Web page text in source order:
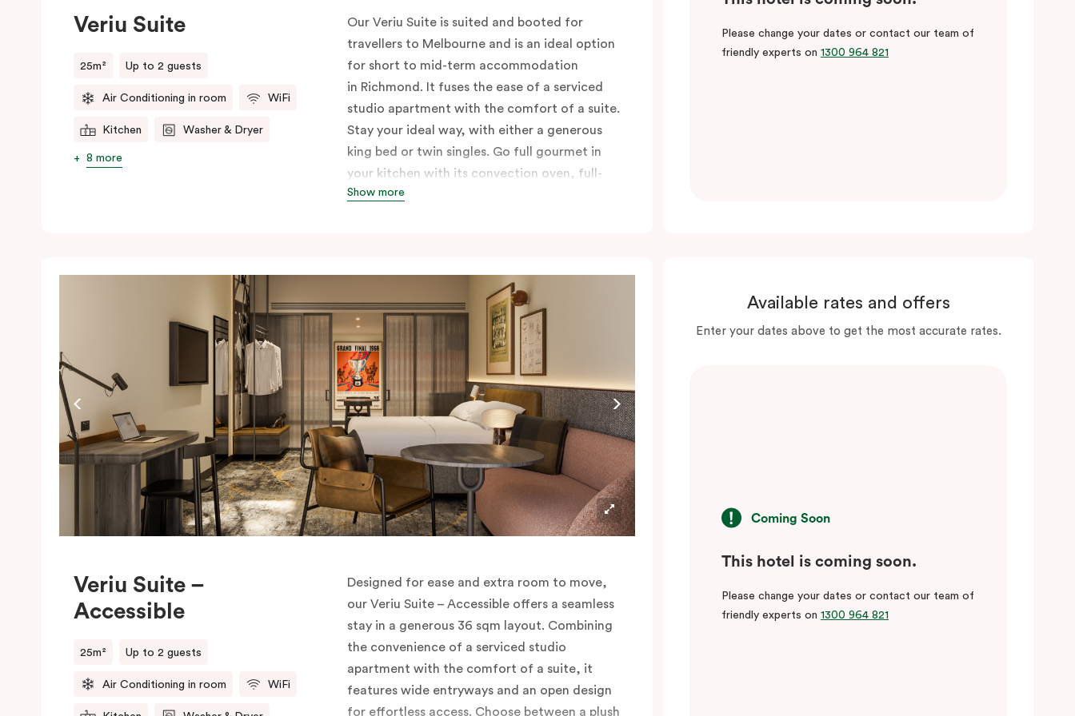
Veriu Suite
25m² Up to 2 guests
Air Conditioning in room WiFi
Kitchen Washer & Dryer
8 more
Our Veriu Suite is suited and booted for
travellers to Melbourne and is an ideal option
for short to mid-term accommodation
in Richmond. It fuses the ease of a serviced
studio apartment with the comfort of a suite.
Stay your ideal way, with either a generous
king bed or twin singles. Go full gourmet in
your kitchen with its convection oven, full-
sized fridge, Nespresso coffee machine and
convenience, especially for longer stays.
These air-conditioned suites are perfect for
those looking to explore Richmond’s buzzing
urban neighbourhood, with Swan Street’s top
cafés and bars, Bridge Road shopping and the
MCG just a whistle away.
Show more
Please change your dates or contact our team of
friendly experts on 1300 964 821
Veriu Suite –
Accessible
25m² Up to 2 guests
Air Conditioning in room WiFi
Designed for ease and extra room to move,
our Veriu Suite – Accessible offers a seamless
stay in a generous 36 sqm layout. Combining
the convenience of a serviced studio
apartment with the comfort of a suite, it
features wide entryways and an open design
for effortless access. Choose between a plush
Available rates and offers
Enter your dates above to get the most accurate rates.
Coming Soon
This hotel is coming soon.
Please change your dates or contact our team of
friendly experts on 1300 964 821